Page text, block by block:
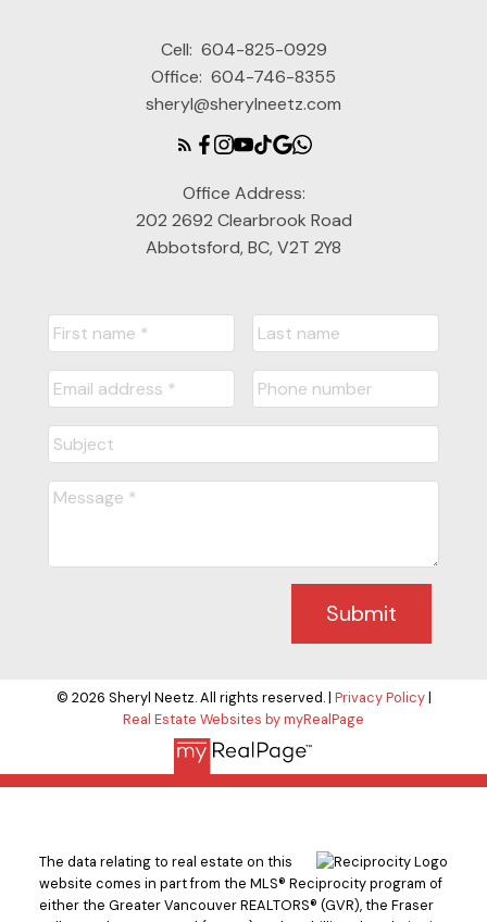
Cell: 604-825-0929
Office: 604-746-8355
sheryl@sherylneetz.com
Office Address:
202 2692 Clearbrook Road
Abbotsford, BC, V2T 2Y8
Submit
© 2026 Sheryl Neetz. All rights reserved. | Privacy Policy|
Real Estate Websites by myRealPage
The data relating to real estate on this
website comes in part from the MLS® Reciprocity program of
either the Greater Vancouver REALTORS® (GVR), the Fraser